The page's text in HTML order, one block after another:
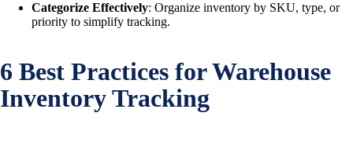
Categorize Effectively: Organize inventory by SKU, type, or
priority to simplify tracking.
6 Best Practices for Warehouse
Inventory Tracking